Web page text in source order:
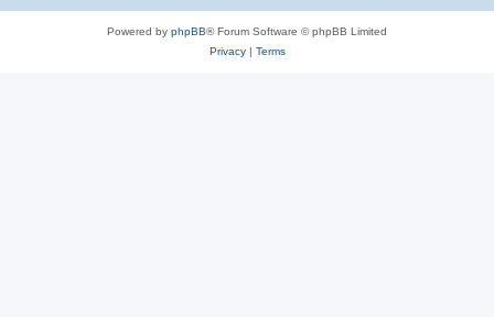
Powered by phpBB® Forum Software © phpBB Limited
Privacy| Terms